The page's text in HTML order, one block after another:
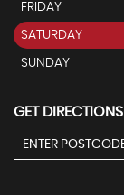
FRIDAY
SATURDAY
SUNDAY
GET DIRECTIONS